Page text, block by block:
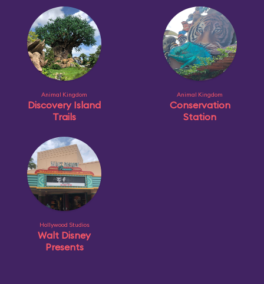
Animal Kingdom
Discovery Island
Trails
Animal Kingdom
Conservation
Station
Hollywood Studios
Walt Disney
Presents